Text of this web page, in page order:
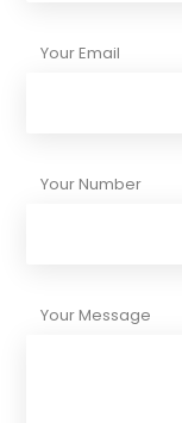
Your Email
Your Number
Your Message